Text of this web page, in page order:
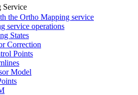
Service
the Ortho Mapping service
service operations
States
Correction
Points
Model